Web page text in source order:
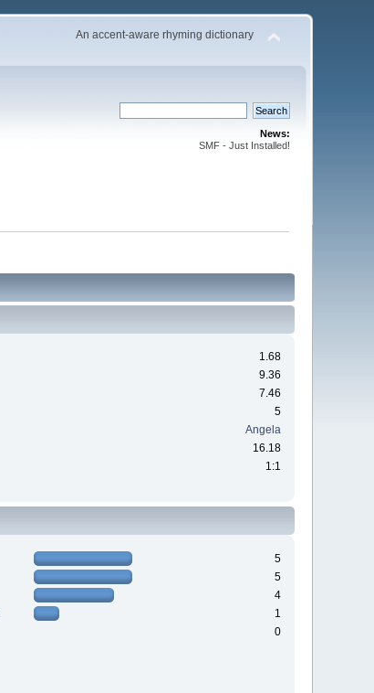
An accent-aware rhyming dictionary
News:
SMF - Just Installed!
1.68
9.36
7.46
5
Angela
16.18
1:1
5
5
4
1
0